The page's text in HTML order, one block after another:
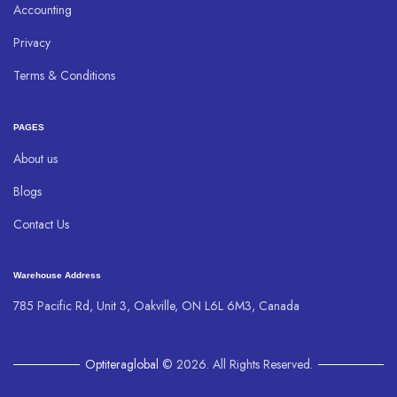
Accounting
Privacy
Terms & Conditions
PAGES
About us
Blogs
Contact Us
Warehouse Address
785 Pacific Rd, Unit 3, Oakville, ON L6L 6M3, Canada
Optiteraglobal © 2026. All Rights Reserved.